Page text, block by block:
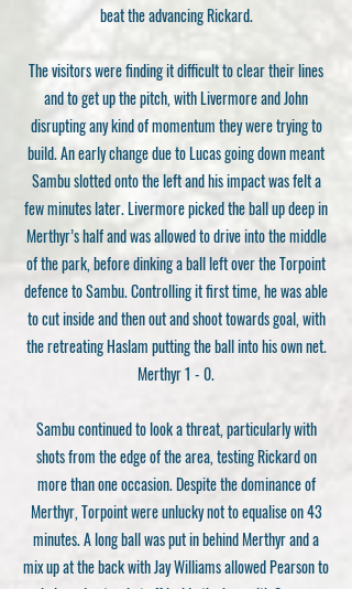
beat the advancing Rickard.
The visitors were finding it difficult to clear their lines
and to get up the pitch, with Livermore and John
disrupting any kind of momentum they were trying to
build. An early change due to Lucas going down meant
Sambu slotted onto the left and his impact was felt a
few minutes later. Livermore picked the ball up deep in
Merthyr’s half and was allowed to drive into the middle
of the park, before dinking a ball left over the Torpoint
defence to Sambu. Controlling it first time, he was able
to cut inside and then out and shoot towards goal, with
the retreating Haslam putting the ball into his own net.
Merthyr 1 - 0.
Sambu continued to look a threat, particularly with
shots from the edge of the area, testing Rickard on
more than one occasion. Despite the dominance of
Merthyr, Torpoint were unlucky not to equalise on 43
minutes. A long ball was put in behind Merthyr and a
mix up at the back with Jay Williams allowed Pearson to